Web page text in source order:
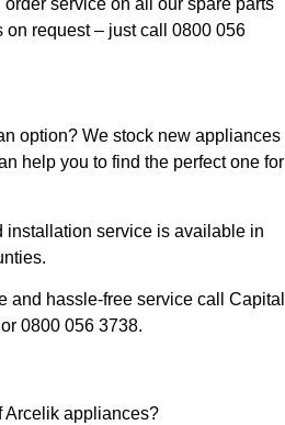
service on all our spare parts
on request – just call 0800 056
option? We stock new appliances
help you to find the perfect one for
installation service is available in
and hassle-free service call Capital
0800 056 3738.
Arcelik appliances?